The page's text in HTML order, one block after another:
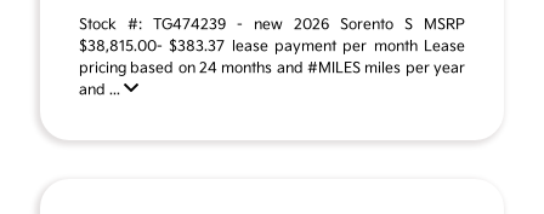
Stock #: TG474239 - new 2026 Sorento S MSRP
$38,815.00- $383.37 lease payment per month Lease
pricing based on 24 months and #MILES miles per year
and ...